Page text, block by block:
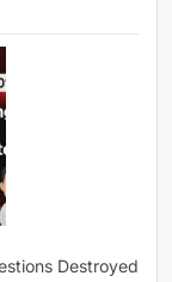
Destroyed